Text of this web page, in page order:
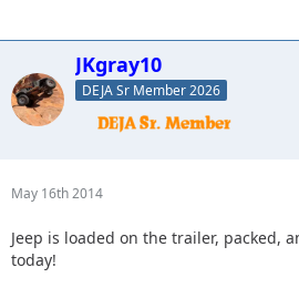
JKgray10
DEJA Sr Member 2026
May 16th 2014
Jeep is loaded on the trailer, packed,
today!